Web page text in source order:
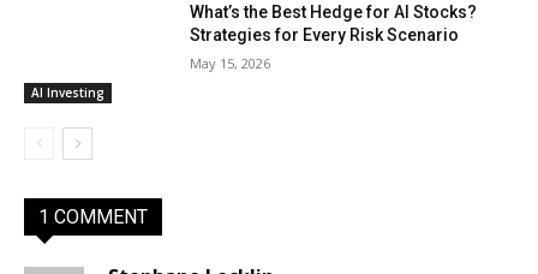
AI Investing
What’s the Best Hedge for AI Stocks?
Strategies for Every Risk Scenario
May 15, 2026
1 COMMENT